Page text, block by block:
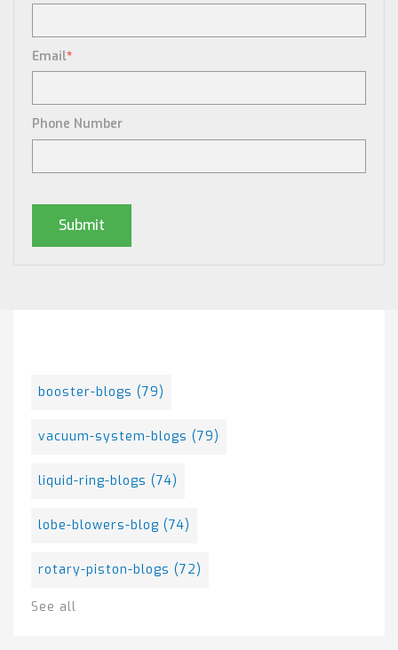
Email*
Phone Number
booster-blogs (79)
vacuum-system-blogs (79)
liquid-ring-blogs (74)
lobe-blowers-blog (74)
rotary-piston-blogs (72)
See all